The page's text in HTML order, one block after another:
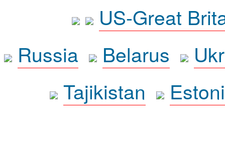
US-Great
Russia
Belarus
Tajikistan